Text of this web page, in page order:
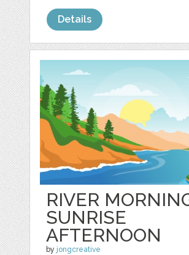
Details
RIVER
SUNRISE
AFTERNOON
by jongcreative